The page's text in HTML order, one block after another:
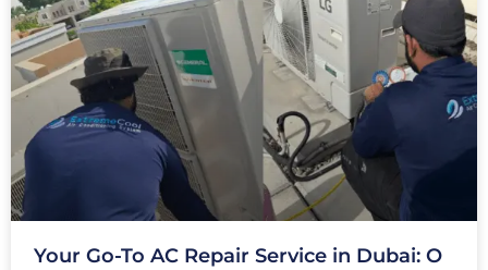
Your Go-To AC Repair Service in Dubai: O